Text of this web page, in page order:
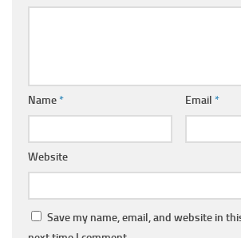
Name* Email *
Website
Save my name, email, and website in